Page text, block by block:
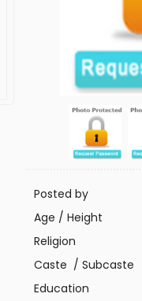
Posted by
Age / Height
Religion
Caste / Subcaste
Education